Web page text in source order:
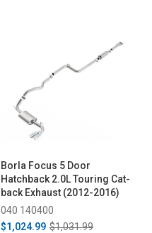
Borla Focus 5 Door
Hatchback 2.0L Touring Cat-
back Exhaust (2012-2016)
040 140400
$1,024.99 $1,031.99